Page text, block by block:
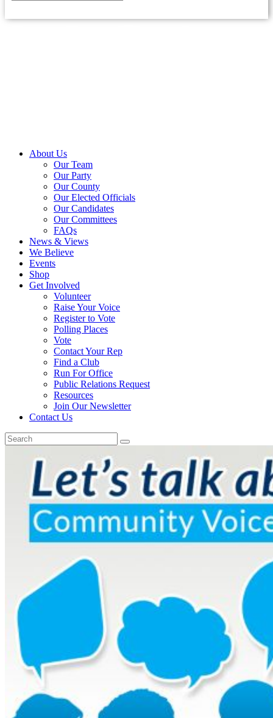
About Us
Our Team
Our Party
Our County
Our Elected Officials
Our Candidates
Our Committees
FAQs
News & Views
We Believe
Events
Shop
Get Involved
Volunteer
Raise Your Voice
Register to Vote
Polling Places
Vote
Contact Your Rep
Find a Club
Run For Office
Public Relations Request
Resources
Join Our Newsletter
Contact Us